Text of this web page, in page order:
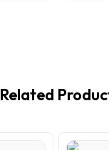
Related